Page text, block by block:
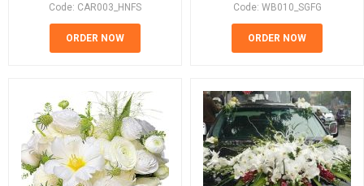
Code: CAR003_HNFS
ORDER NOW
Code: WB010_SGFG
ORDER NOW